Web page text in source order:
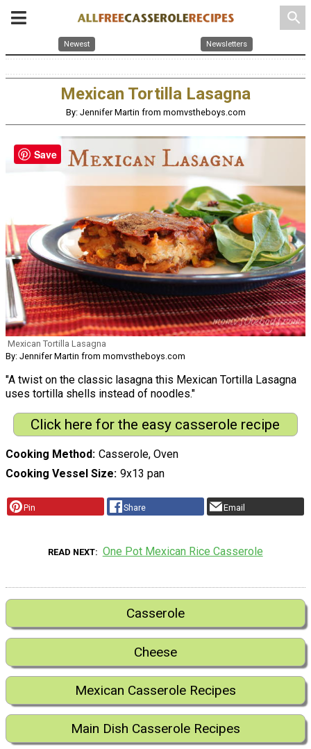
search
Newest Newsletters
Mexican Tortilla Lasagna
By: Jennifer Martin from momvstheboys.com
Mexican Tortilla Lasagna
By: Jennifer Martin from momvstheboys.com
"A twist on the classic lasagna this Mexican Tortilla Lasagna
uses tortilla shells instead of noodles."
Click here for the easy casserole recipe
Cooking Method Casserole, Oven
Cooking Vessel Size 9x13 pan
Pin Share Email
READ NEXT One Pot Mexican Rice Casserole
Casserole
Cheese
Mexican Casserole Recipes
Main Dish Casserole Recipes
Save